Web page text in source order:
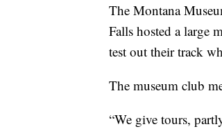
The Montana
Falls hosted a large
test out their track
The museum club
“We give tours,